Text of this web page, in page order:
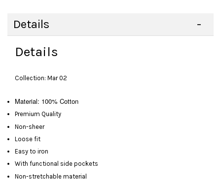
Details
Details
Collection: Mar 02
Material: 100% Cotton
Premium Quality
Non-sheer
Loose fit
Easy to iron
With functional side pockets
Non-stretchable material